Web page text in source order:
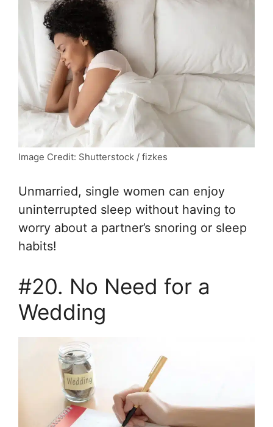
Image Credit: Shutterstock / fizkes
Unmarried, single women can enjoy
uninterrupted sleep without having to
worry about a partner’s snoring or sleep
habits!
#20. No Need for a
Wedding